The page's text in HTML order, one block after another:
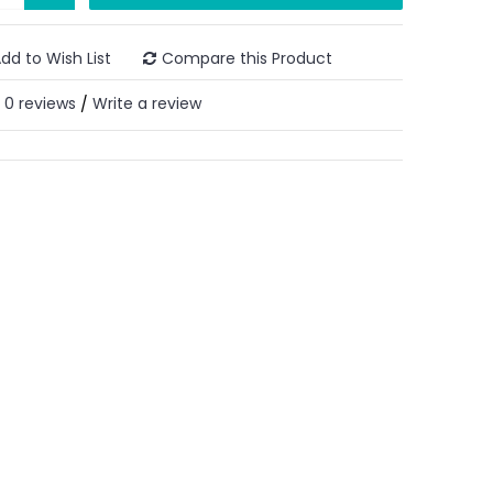
to Wish List Compare this Product
0 reviews / Write a review